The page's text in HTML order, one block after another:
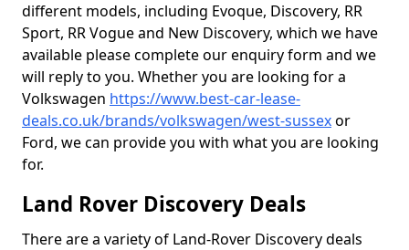
different models, including Evoque, Discovery, RR
Sport, RR Vogue and New Discovery, which we have
available please complete our enquiry form and we
will reply to you. Whether you are looking for a
Volkswagen https://www.best-car-lease-
deals.co.uk/brands/volkswagen/west-sussexor
Ford, we can provide you with what you are looking
for.
Land Rover Discovery Deals
There are a variety of Land-Rover Discovery deals